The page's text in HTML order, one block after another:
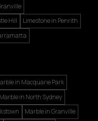
Hill
Limestone in Penrith
in Macquarie Park
Marble in North Sydney
Marble in Granville